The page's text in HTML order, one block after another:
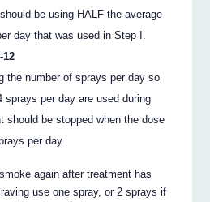
be using HALF the average
day that was used in Step I.
12
the number of sprays per day so
sprays per day are used during
should be stopped when the dose
per day.
again after treatment has
use one spray, or 2 sprays if